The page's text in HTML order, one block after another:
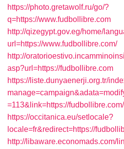
https://photo.gretawolf.ru/go/?
q=https://www.fudbollibre.com
http://qizegypt.gov.eg/home/
url=https://www.fudbollibre.com/
http://
asp?url=https://fudbollibre.com
https://liste.dunyaenerji.org.tr/
=113&link=https://
https://occitanica.eu/setlocale?
locale=fr&redirect=https://
http://libaware.economads.com/